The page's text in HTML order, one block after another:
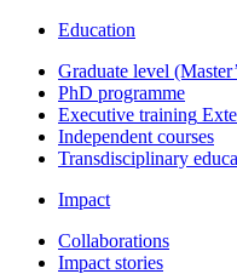
Education
Graduate level
PhD programme
Executive training
Independent courses
Transdisciplinary
Impact
Collaborations
Impact stories